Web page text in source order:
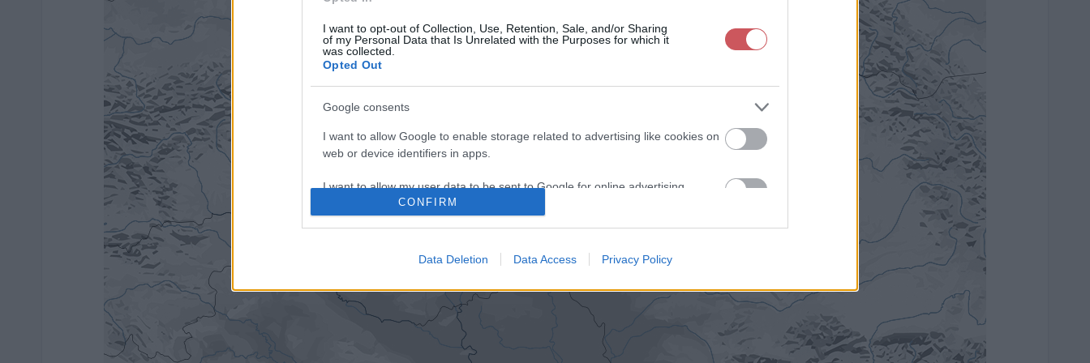
I want to opt-out of Collection, Use, Retention, Sale, and/or Sharing
of my Personal Data that Is Unrelated with the Purposes for which it
was collected.
Opted Out
Google consents
I want to allow Google to enable storage related to advertising like cookies on
web or device identifiers in apps.
I want to allow my user data to be sent to Google for online advertising
web or device identifiers in apps.
I want to allow Google to enable storage related to functionality of the website
CONFIRM
Data Deletion Data Access Privacy Policy